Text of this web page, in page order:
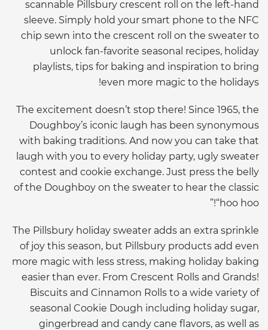
scannable Pillsbury crescent roll on the left-hand
sleeve. Simply hold your smart phone to the NFC
chip sewn into the crescent roll on the sweater to
unlock fan-favorite seasonal recipes, holiday
playlists, tips for baking and inspiration to bring
even more magic to the holidays!
The excitement doesn’t stop there! Since 1965, the
Doughboy’s iconic laugh has been synonymous
with baking traditions. And now you can take that
laugh with you to every holiday party, ugly sweater
contest and cookie exchange. Just press the belly
of the Doughboy on the sweater to hear the classic
“hoo hoo!”
The Pillsbury holiday sweater adds an extra sprinkle
of joy this season, but Pillsbury products add even
more magic with less stress, making holiday baking
easier than ever. From Crescent Rolls and Grands!
Biscuits and Cinnamon Rolls to a wide variety of
seasonal Cookie Dough including holiday sugar,
gingerbread and candy cane flavors, as well as